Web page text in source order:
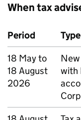
When tax
Period
18 May to
18 August
2026
with